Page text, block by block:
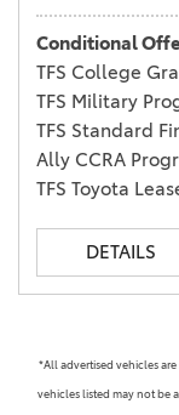
Conditional
TFS College
TFS Military
TFS Standard
Ally CCRA
TFS Toyota
DETAILS
*All advertised vehicles
vehicles listed may not be